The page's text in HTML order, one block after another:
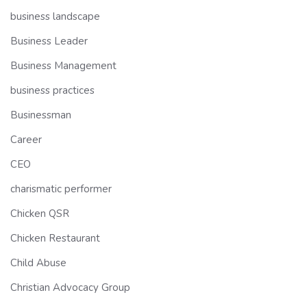
business landscape
Business Leader
Business Management
business practices
Businessman
Career
CEO
charismatic performer
Chicken QSR
Chicken Restaurant
Child Abuse
Christian Advocacy Group